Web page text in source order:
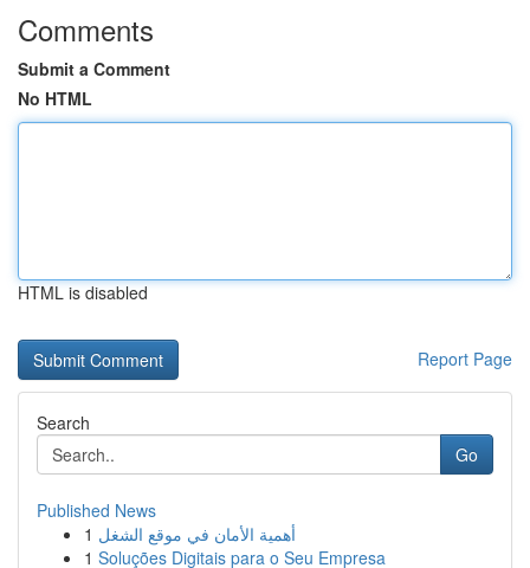
Comments
Submit a Comment
No HTML
HTML is disabled
Report Page
Search
Go
Published News
1 أهمية الأمان في موقع الشغل
1 Soluções Digitais para o Seu Empresa